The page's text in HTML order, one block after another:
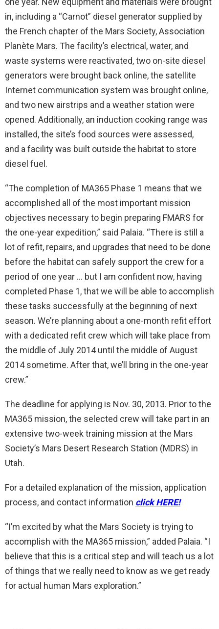
in, including a “Carnot” diesel generator supplied by
the French chapter of the Mars Society, Association
Planète Mars. The facility’s electrical, water, and
waste systems were reactivated, two on-site diesel
generators were brought back online, the satellite
Internet communication system was brought online,
and two new airstrips and a weather station were
opened. Additionally, an induction cooking range was
installed, the site’s food sources were assessed,
and a facility was built outside the habitat to store
diesel fuel.
“The completion of MA365 Phase 1 means that we
accomplished all of the most important mission
objectives necessary to begin preparing FMARS for
the one-year expedition,” said Palaia. “There is still a
lot of refit, repairs, and upgrades that need to be done
before the habitat can safely support the crew for a
period of one year … but I am confident now, having
completed Phase 1, that we will be able to accomplish
these tasks successfully at the beginning of next
season. We’re planning about a one-month refit effort
with a dedicated refit crew which will take place from
the middle of July 2014 until the middle of August
2014 sometime. After that, we’ll bring in the one-year
crew.”
The deadline for applying is Nov. 30, 2013. Prior to the
MA365 mission, the selected crew will take part in an
extensive two-week training mission at the Mars
Society’s Mars Desert Research Station (MDRS) in
Utah.
For a detailed explanation of the mission, application
process, and contact information click HERE!
“I’m excited by what the Mars Society is trying to
accomplish with the MA365 mission,” added Palaia. “I
believe that this is a critical step and will teach us a lot
of things that we really need to know as we get ready
for actual human Mars exploration.”